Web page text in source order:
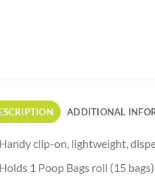
ADDITIONAL
Handy clip-on, lightweight,
Holds 1 Poop Bags roll (15 bags)